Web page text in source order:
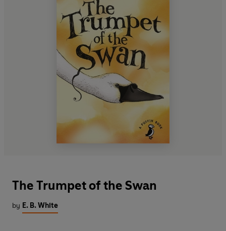
The Trumpet of the Swan
by E. B. White